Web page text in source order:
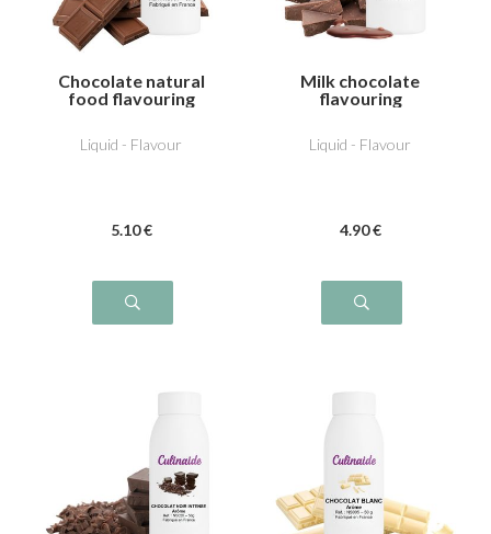
Chocolate natural
food flavouring
Liquid - Flavour
5.10 €
Milk chocolate
flavouring
Liquid - Flavour
4.90 €